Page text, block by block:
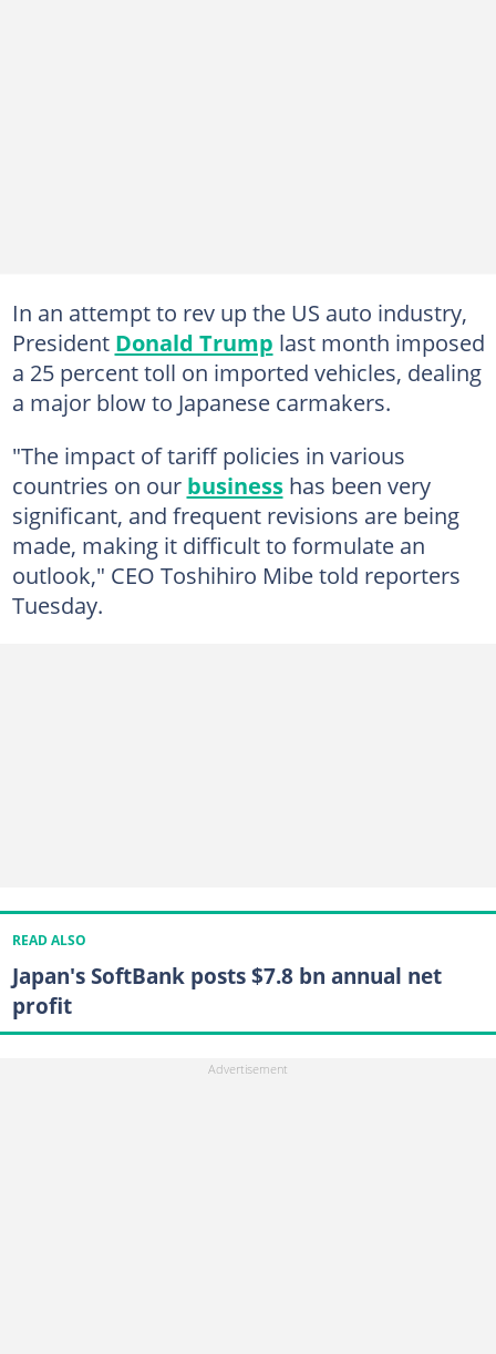
In an attempt to rev up the US auto industry,
President Donald Trump last month imposed
a 25 percent toll on imported vehicles, dealing
a major blow to Japanese carmakers.
"The impact of tariff policies in various
countries on our businesshas been very
significant, and frequent revisions are being
made, making it difficult to formulate an
outlook," CEO Toshihiro Mibe told reporters
Tuesday.
READ ALSO
Japan's SoftBank posts $7.8 bn annual net
profit